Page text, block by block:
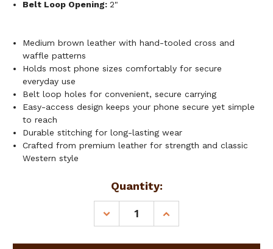
Belt Loop Opening:2"
Medium brown leather with hand-tooled cross and
waffle patterns
Holds most phone sizes comfortably for secure
everyday use
Belt loop holes for convenient, secure carrying
Easy-access design keeps your phone secure yet simple
to reach
Durable stitching for long-lasting wear
Crafted from premium leather for strength and classic
Western style
Quantity:
DECREASE
QUANTITY
INCREASE
QUANTITY